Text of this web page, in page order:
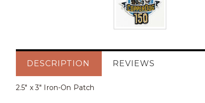
DESCRIPTION REVIEWS
2.5" x 3" Iron-On Patch